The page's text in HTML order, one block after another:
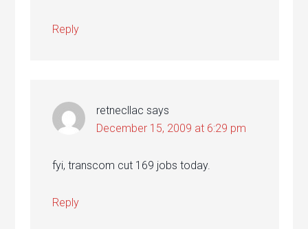
Reply
retnecllac says
December 15, 2009 at 6:29 pm
fyi, transcom cut 169 jobs today.
Reply